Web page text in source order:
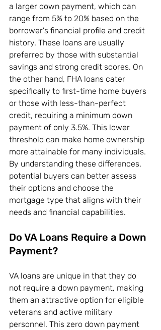
a larger down payment, which can
range from 5% to 20% based on the
borrower's financial profile and credit
history. These loans are usually
preferred by those with substantial
savings and strong credit scores. On
the other hand, FHA loans cater
specifically to first-time home buyers
or those with less-than-perfect
credit, requiring a minimum down
payment of only 3.5%. This lower
threshold can make home ownership
more attainable for many individuals.
By understanding these differences,
potential buyers can better assess
their options and choose the
mortgage type that aligns with their
needs and financial capabilities.
Do VA Loans Require a Down
Payment?
VA loans are unique in that they do
not require a down payment, making
them an attractive option for eligible
veterans and active military
personnel. This zero down payment